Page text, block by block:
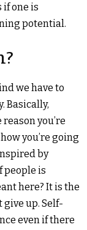
one is
potential.
we have to
Basically,
you’re
you’re going
by
people is
here? It is the
up. Self-
even if there